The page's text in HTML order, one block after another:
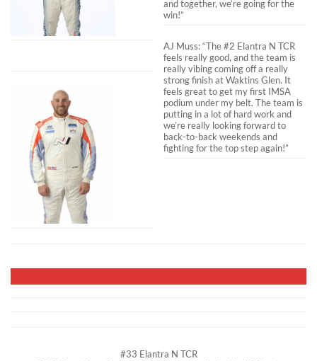
and together, we’re going for the
win!”
AJ Muss: “The #2 Elantra N TCR
feels really good, and the team is
really vibing coming off a really
strong finish at Waktins Glen. It
feels great to get my first IMSA
podium under my belt. The team is
putting in a lot of hard work and
we’re really looking forward to
back-to-back weekends and
fighting for the top step again!”
#33 Elantra N TCR